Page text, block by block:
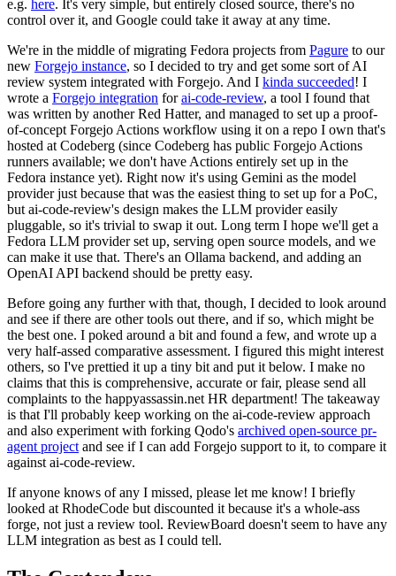
e.g. here. It's very simple, but entirely closed source, there's no
control over it, and Google could take it away at any time.
We're in the middle of migrating Fedora projects from Pagure to our
new Forgejo instance, so I decided to try and get some sort of AI
review system integrated with Forgejo. And I kinda succeeded! I
wrote a Forgejo integration forai-code-review, a tool I found that
was written by another Red Hatter, and managed to set up a proof-
of-concept Forgejo Actions workflow using it on a repo I own that's
hosted at Codeberg (since Codeberg has public Forgejo Actions
runners available; we don't have Actions entirely set up in the
Fedora instance yet). Right now it's using Gemini as the model
provider just because that was the easiest thing to set up for a PoC,
but ai-code-review's design makes the LLM provider easily
pluggable, so it's trivial to swap it out. Long term I hope we'll get a
Fedora LLM provider set up, serving open source models, and we
can make it use that. There's an Ollama backend, and adding an
OpenAI API backend should be pretty easy.
Before going any further with that, though, I decided to look around
and see if there are other tools out there, and if so, which might be
the best one. I poked around a bit and found a few, and wrote up a
very half-assed comparative assessment. I figured this might interest
others, so I've prettied it up a tiny bit and put it below. I make no
claims that this is comprehensive, accurate or fair, please send all
complaints to the happyassassin.net HR department! The takeaway
is that I'll probably keep working on the ai-code-review approach
and also experiment with forking Qodo's archived open-source pr-
agent project and see if I can add Forgejo support to it, to compare it
against ai-code-review.
If anyone knows of any I missed, please let me know! I briefly
looked at RhodeCode but discounted it because it's a whole-ass
forge, not just a review tool. ReviewBoard doesn't seem to have any
LLM integration as best as I could tell.